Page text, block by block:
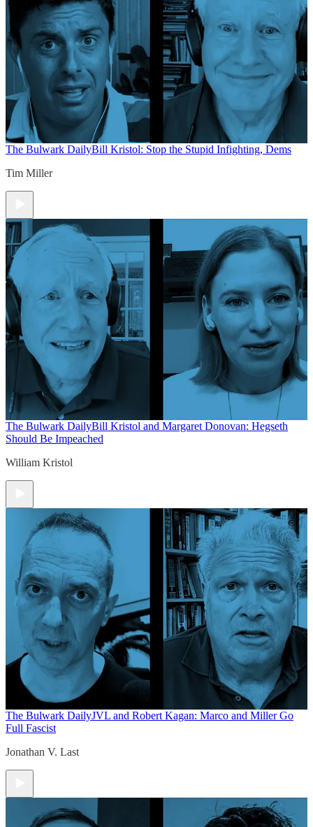
The Bulwark DailyBill Kristol: Stop the Stupid Infighting, Dems
Tim Miller
The Bulwark DailyBill Kristol and Margaret Donovan: Hegseth
Should Be Impeached
William Kristol
The Bulwark DailyJVL and Robert Kagan: Marco and Miller Go
Full Fascist
Jonathan V. Last